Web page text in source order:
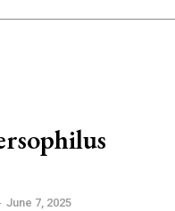
June 7, 2025